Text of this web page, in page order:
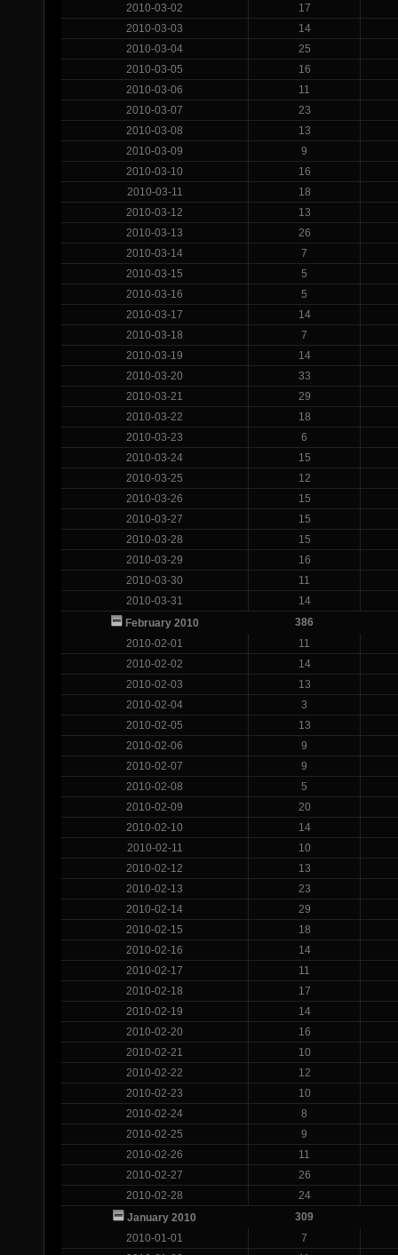
2010-03-02
17
2010-03-03
14
2010-03-04
25
2010-03-05
16
2010-03-06
11
2010-03-07
23
2010-03-08
13
2010-03-09
9
2010-03-10
16
2010-03-11
18
2010-03-12
13
2010-03-13
26
2010-03-14
7
2010-03-15
5
2010-03-16
5
2010-03-17
14
2010-03-18
7
2010-03-19
14
2010-03-20
33
2010-03-21
29
2010-03-22
18
2010-03-23
6
2010-03-24
15
2010-03-25
12
2010-03-26
15
2010-03-27
15
2010-03-28
15
2010-03-29
16
2010-03-30
11
2010-03-31
14
February 2010
386
2010-02-01
11
2010-02-02
14
2010-02-03
13
2010-02-04
3
2010-02-05
13
2010-02-06
9
2010-02-07
9
2010-02-08
5
2010-02-09
20
2010-02-10
14
2010-02-11
10
2010-02-12
13
2010-02-13
23
2010-02-14
29
2010-02-15
18
2010-02-16
14
2010-02-17
11
2010-02-18
17
2010-02-19
14
2010-02-20
16
2010-02-21
10
2010-02-22
12
2010-02-23
10
2010-02-24
8
2010-02-25
9
2010-02-26
11
2010-02-27
26
2010-02-28
24
January 2010
309
2010-01-01
7